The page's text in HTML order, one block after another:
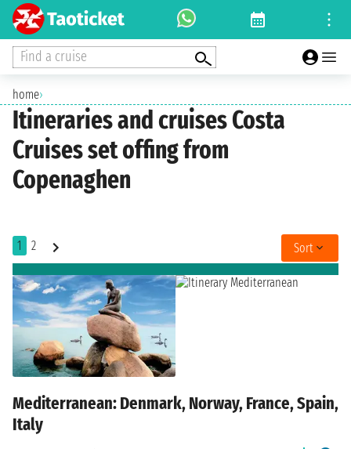
Find a cruise
home›
Itineraries and cruises Costa
Cruises set offing from
Copenaghen
1 2 Sort
Mediterranean: Denmark, Norway, France, Spain,
Italy